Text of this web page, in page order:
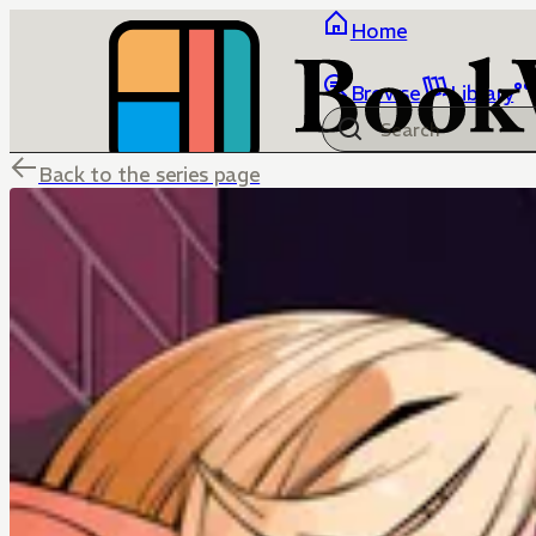
Home
Browse Library
Back to the series page